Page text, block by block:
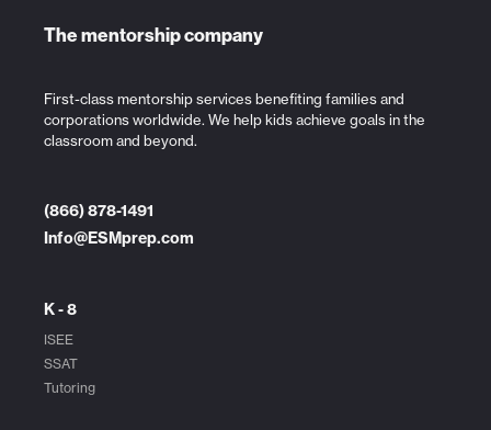
The mentorship company
First-class mentorship services benefiting families and
corporations worldwide. We help kids achieve goals in the
classroom and beyond.
(866) 878-1491
Info@ESMprep.com
K - 8
ISEE
SSAT
Tutoring